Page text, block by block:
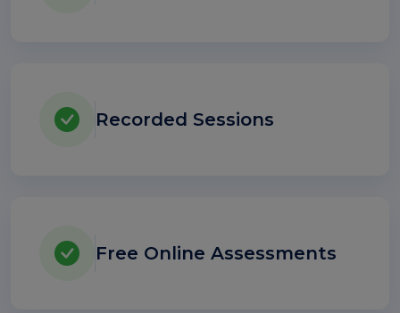
Recorded Sessions
Free Online Assessments